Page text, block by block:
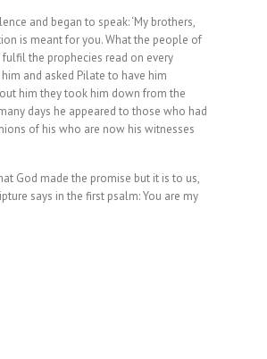
and began to speak: ‘My brothers,
is meant for you. What the people of
the prophecies read on every
and asked Pilate to have him
him they took him down from the
days he appeared to those who had
of his who are now his witnesses
God made the promise but it is to us,
says in the first psalm: You are my